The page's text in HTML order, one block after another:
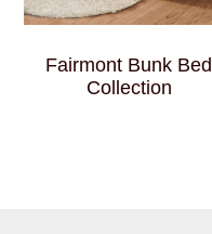
Fairmont Bunk Bed
Collection